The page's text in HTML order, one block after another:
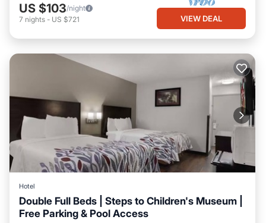
US $103/night
7 nights - US $721 VIEW DEAL
Hotel
Double Full Beds | Steps to Children's Museum |
Free Parking & Pool Access